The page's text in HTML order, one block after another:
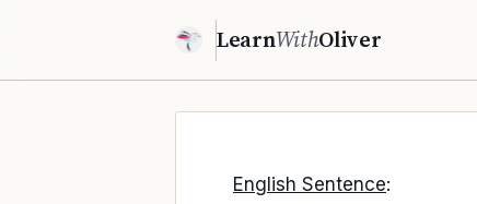
LearnWithOliver
English Sentence: